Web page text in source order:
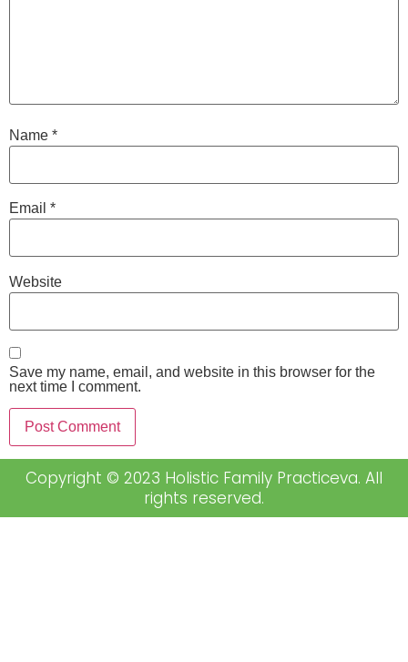
Name *
Email *
Website
Save my name, email, and website in this browser for the
next time I comment.
Copyright © 2023 Holistic Family Practiceva. All
rights reserved.